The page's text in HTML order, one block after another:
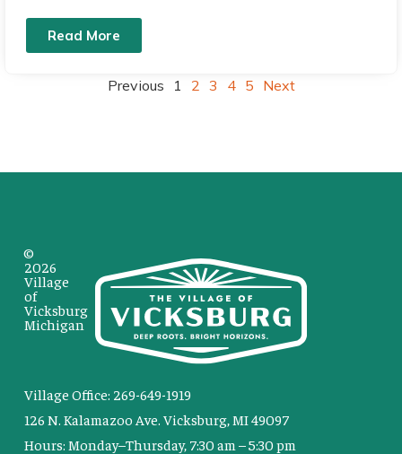
Read More
Previous 1 2 3 4 5 Next
Village Office: 269-649-1919
126 N. Kalamazoo Ave. Vicksburg, MI 49097
Hours: Monday–Thursday, 7:30 am – 5:30 pm
©
2026
Village
of
Vicksburg
Michigan